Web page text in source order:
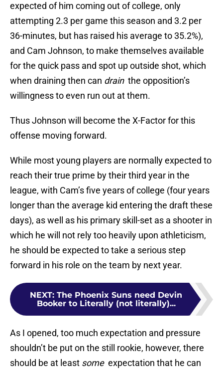
expected of him coming out of college, only
attempting 2.3 per game this season and 3.2 per
36-minutes, but has raised his average to 35.2%),
and Cam Johnson, to make themselves available
for the quick pass and spot up outside shot, which
when draining then can drainthe opposition’s
willingness to even run out at them.
Thus Johnson will become the X-Factor for this
offense moving forward.
While most young players are normally expected to
reach their true prime by their third year in the
league, with Cam’s five years of college (four years
longer than the average kid entering the draft these
days), as well as his primary skill-set as a shooter in
which he will not rely too heavily upon athleticism,
he should be expected to take a serious step
forward in his role on the team by next year.
NEXT: The Phoenix Suns need Devin
Booker to Literally (not literally)...
As I opened, too much expectation and pressure
shouldn’t be put on the still rookie, however, there
should be at least someexpectation that he can